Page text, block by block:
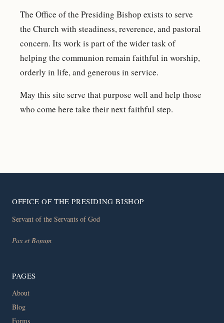
The Office of the Presiding Bishop exists to serve
the Church with steadiness, reverence, and pastoral
concern. Its work is part of the wider task of
helping the communion remain faithful in worship,
orderly in life, and generous in service.
May this site serve that purpose well and help those
who come here take their next faithful step.
OFFICE OF THE PRESIDING BISHOP
Servant of the Servants of God
Pax et Bonum
PAGES
About
Blog
Forms